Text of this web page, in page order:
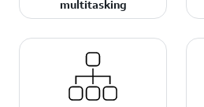
multitasking